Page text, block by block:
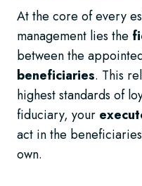
At the core of every
management lies the
between the
beneficiaries. This
highest standards of
fiduciary, your
act in the
own.